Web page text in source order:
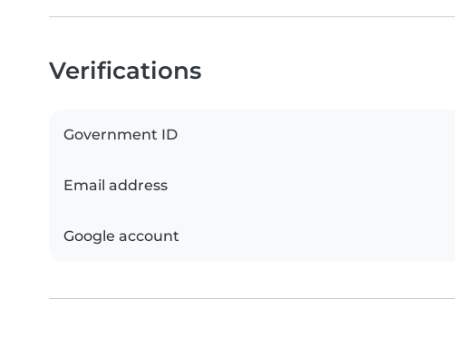
Verifications
Government ID
Email address
Google account